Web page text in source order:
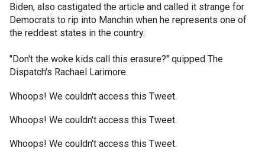
Biden, also castigated the article and called it strange for
Democrats to rip into Manchin when he represents one of
the reddest states in the country.
"Don't the woke kids call this erasure?" quipped The
Dispatch's Rachael Larimore.
Whoops! We couldn't access this Tweet.
Whoops! We couldn't access this Tweet.
Whoops! We couldn't access this Tweet.